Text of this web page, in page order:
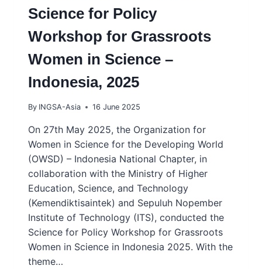
Science for Policy
Workshop for Grassroots
Women in Science –
Indonesia, 2025
By INGSA-Asia 16 June 2025
On 27th May 2025, the Organization for
Women in Science for the Developing World
(OWSD) – Indonesia National Chapter, in
collaboration with the Ministry of Higher
Education, Science, and Technology
(Kemendiktisaintek) and Sepuluh Nopember
Institute of Technology (ITS), conducted the
Science for Policy Workshop for Grassroots
Women in Science in Indonesia 2025. With the
theme…